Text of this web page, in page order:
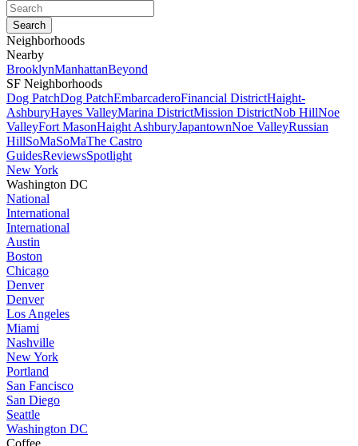
Neighborhoods
Nearby
BrooklynManhattanBeyond
SF Neighborhoods
Dog PatchDog PatchEmbarcaderoFinancial DistrictHaight-
AshburyHayes ValleyMarina DistrictMission DistrictNob HillNoe
ValleyFort MasonHaight AshburyJapantownNoe ValleyRussian
HillSoMaSoMaThe Castro
GuidesReviewsSpotlight
New York
Washington DC
National
International
International
Austin
Boston
Chicago
Denver
Denver
Los Angeles
Miami
Nashville
New York
Portland
San Fancisco
San Diego
Seattle
Washington DC
Coffee